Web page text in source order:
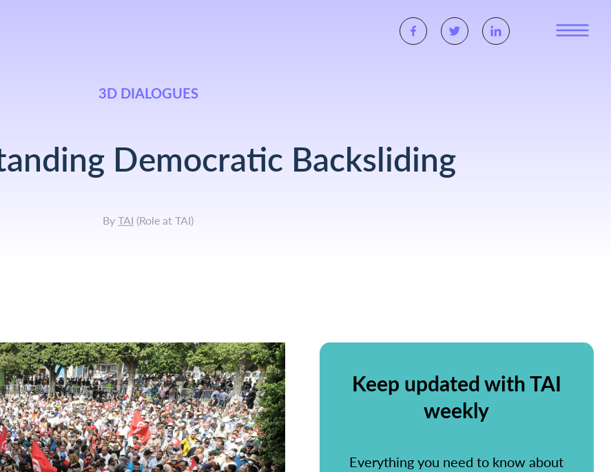
3D DIALOGUES
Democratic Backsliding
ByTAI (Role at TAI)
Keep updated with TAI
weekly
Everything you need to know about